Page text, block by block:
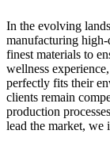
In the evolving
manufacturing
finest materials to
wellness
perfectly fits their
clients remain
production
lead the market, we